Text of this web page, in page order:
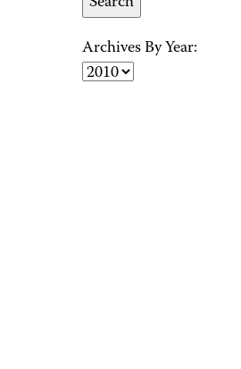
Archives By Year: